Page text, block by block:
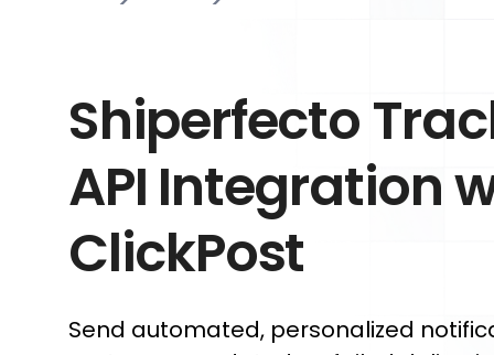
Shiperfecto
API Integration
ClickPost
Send automated, personalized